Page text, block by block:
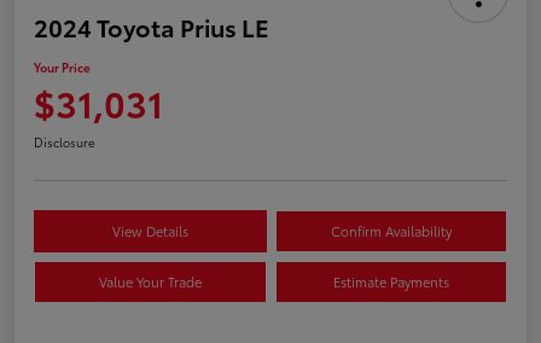
2024 Toyota Prius LE
Your Price
$31,031
Disclosure
View Details Confirm Availability
Value Your Trade Estimate Payments